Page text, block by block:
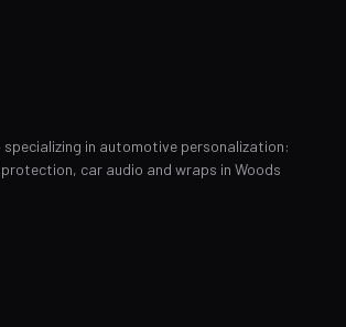
specializing in automotive personalization:
car audio and wraps in Woods